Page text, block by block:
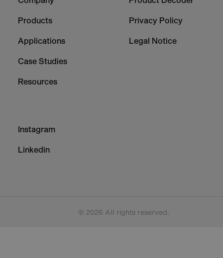
Column
Products
Applications
Case Studies
Resources
Column
Privacy Policy
Legal Notice
Column
Instagram
Linkedin
© 2026 All rights reserved.